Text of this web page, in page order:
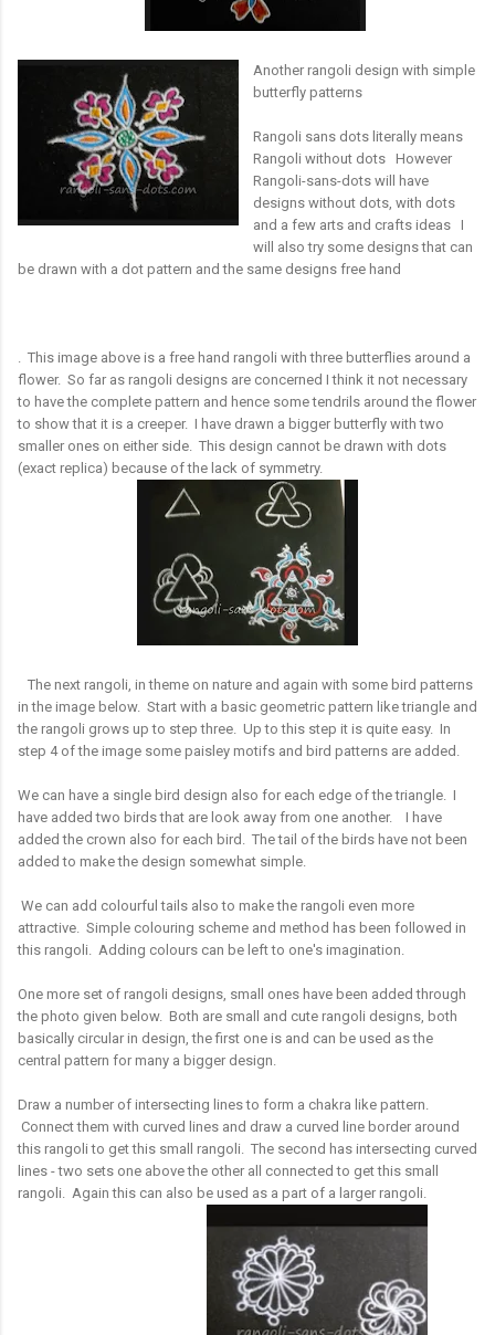
Another rangoli design with simple
butterfly patterns
Rangoli sans dots literally means
Rangoli without dots However
Rangoli-sans-dots will have
designs without dots, with dots
and a few arts and crafts ideas I
will also try some designs that can
be drawn with a dot pattern and the same designs free hand
. This image above is a free hand rangoli with three butterflies around a
flower. So far as rangoli designs are concerned I think it not necessary
to have the complete pattern and hence some tendrils around the flower
to show that it is a creeper. I have drawn a bigger butterfly with two
smaller ones on either side. This design cannot be drawn with dots
(exact replica) because of the lack of symmetry.
The next rangoli, in theme on nature and again with some bird patterns
in the image below. Start with a basic geometric pattern like triangle and
the rangoli grows up to step three. Up to this step it is quite easy. In
step 4 of the image some paisley motifs and bird patterns are added.
We can have a single bird design also for each edge of the triangle. I
have added two birds that are look away from one another. I have
added the crown also for each bird. The tail of the birds have not been
added to make the design somewhat simple.
We can add colourful tails also to make the rangoli even more
attractive. Simple colouring scheme and method has been followed in
this rangoli. Adding colours can be left to one's imagination.
One more set of rangoli designs, small ones have been added through
the photo given below. Both are small and cute rangoli designs, both
basically circular in design, the first one is and can be used as the
central pattern for many a bigger design.
Draw a number of intersecting lines to form a chakra like pattern.
Connect them with curved lines and draw a curved line border around
this rangoli to get this small rangoli. The second has intersecting curved
lines - two sets one above the other all connected to get this small
rangoli. Again this can also be used as a part of a larger rangoli.